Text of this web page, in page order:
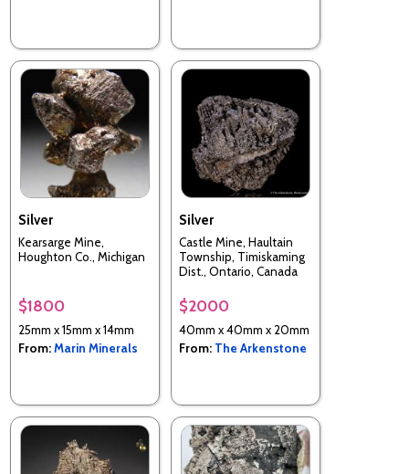
Silver
Kearsarge Mine,
Houghton Co., Michigan
$1800
25mm x 15mm x 14mm
From:Marin Minerals
Silver
Castle Mine, Haultain
Township, Timiskaming
Dist., Ontario, Canada
$2000
40mm x 40mm x 20mm
From: The Arkenstone